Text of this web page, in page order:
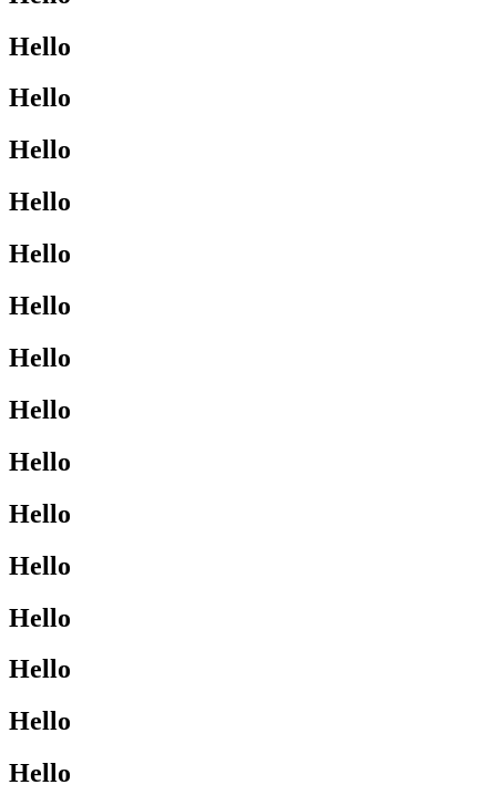
Hello
Hello
Hello
Hello
Hello
Hello
Hello
Hello
Hello
Hello
Hello
Hello
Hello
Hello
Hello